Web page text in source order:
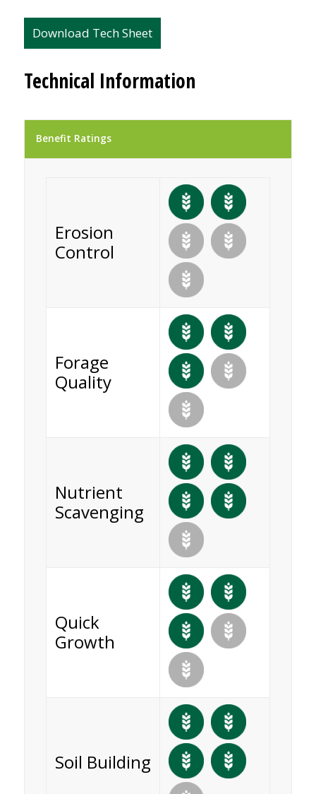
Download Tech Sheet
Technical Information
Benefit Ratings
Erosion
Control
Forage
Quality
Nutrient
Scavenging
Quick
Growth
Soil Building